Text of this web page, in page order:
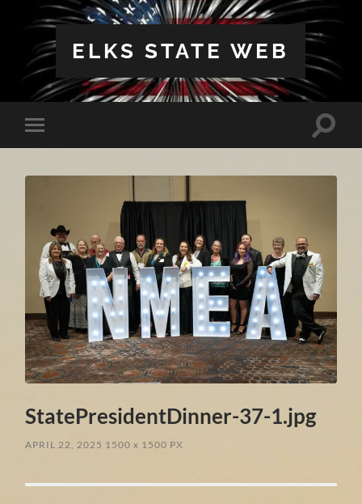
ELKS STATE WEB
Toggle
mobile
Toggle
StatePresidentDinner-37-1.jpg
APRIL 22, 2025 1500x 1500 PX